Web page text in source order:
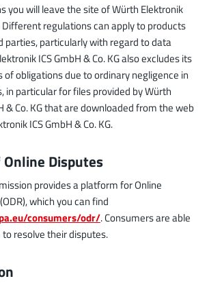
you will leave the site of Würth Elektronik
Different regulations can apply to products
parties, particularly with regard to data
ICS GmbH & Co. KG also excludes its
of obligations due to ordinary negligence in
in particular for files provided by Würth
& Co. KG that are downloaded from the web
ICS GmbH & Co. KG.
Disputes
provides a platform for Online
which you can find
consumers/odr/. Consumers are able
resolve their disputes.